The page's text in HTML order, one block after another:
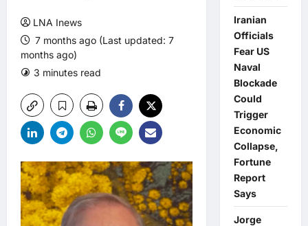
LNA Inews
7 months ago (Last updated: 7
months ago)
3 minutes read
Iranian
Officials
Fear US
Naval
Blockade
Could
Trigger
Economic
Collapse,
Fortune
Report
Says
Jorge